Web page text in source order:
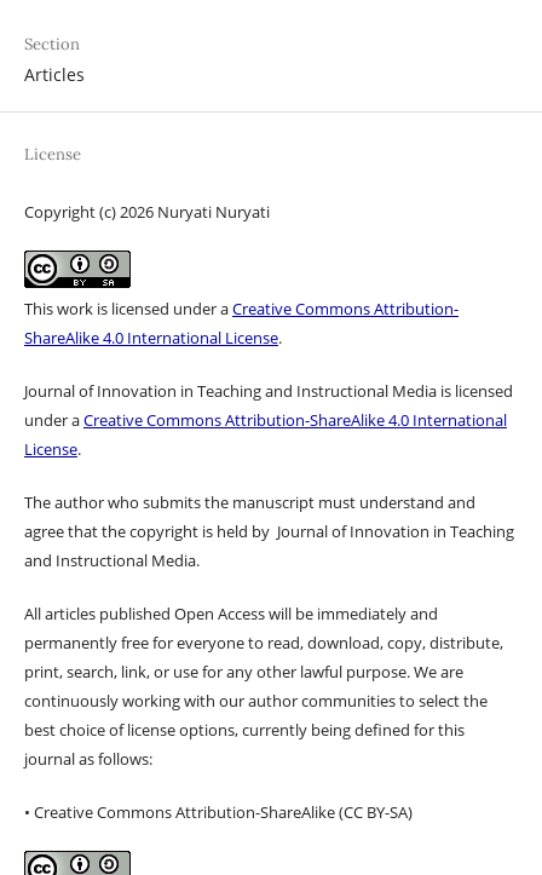
Section
Articles
License
Copyright (c) 2026 Nuryati Nuryati
This work is licensed under aCreative Commons Attribution-
ShareAlike 4.0 International License.
Journal of Innovation in Teaching and Instructional Media is licensed
under aCreative Commons Attribution-ShareAlike 4.0 International
License.
The author who submits the manuscript must understand and
agree that the copyright is held by Journal of Innovation in Teaching
and Instructional Media.
All articles published Open Access will be immediately and
permanently free for everyone to read, download, copy, distribute,
print, search, link, or use for any other lawful purpose. We are
continuously working with our author communities to select the
best choice of license options, currently being defined for this
journal as follows:
• Creative Commons Attribution-ShareAlike (CC BY-SA)